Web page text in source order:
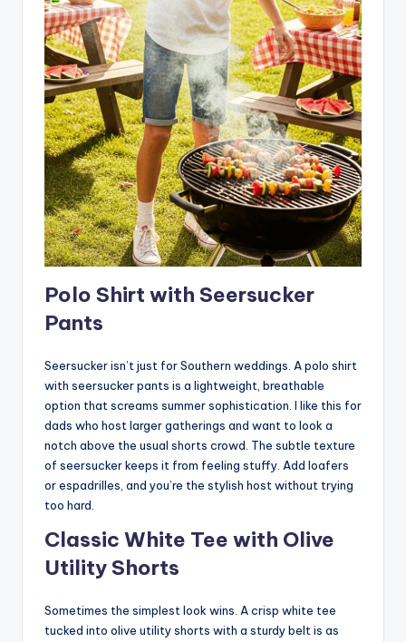
Polo Shirt with Seersucker
Pants
Seersucker isn’t just for Southern weddings. A polo shirt
with seersucker pants is a lightweight, breathable
option that screams summer sophistication. I like this for
dads who host larger gatherings and want to look a
notch above the usual shorts crowd. The subtle texture
of seersucker keeps it from feeling stuffy. Add loafers
or espadrilles, and you’re the stylish host without trying
too hard.
Classic White Tee with Olive
Utility Shorts
Sometimes the simplest look wins. A crisp white tee
tucked into olive utility shorts with a sturdy belt is as